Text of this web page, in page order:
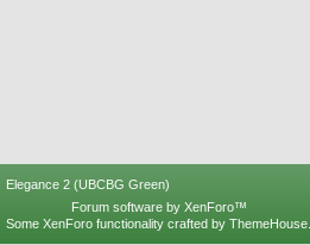
Elegance 2 (UBCBG Green)
Forum software by XenForo™
Some XenForo functionality crafted by ThemeHouse